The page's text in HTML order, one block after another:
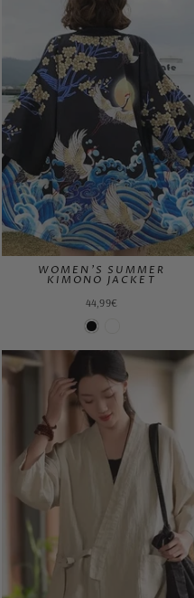
WOMEN'S SUMMER
KIMONO JACKET
44,99€